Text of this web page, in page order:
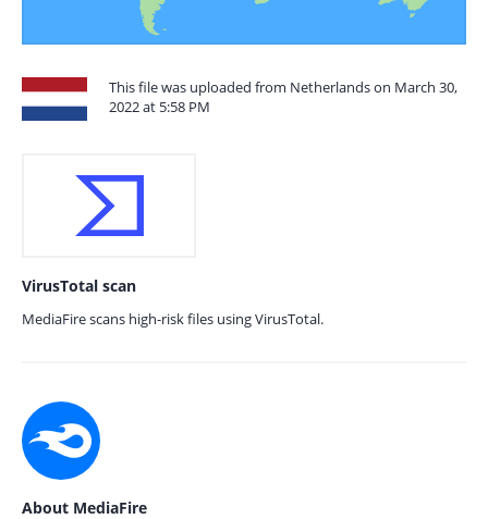
This file was uploaded from Netherlands on March 30,
2022 at 5:58 PM
VirusTotal scan
MediaFire scans high-risk files using VirusTotal.
About MediaFire